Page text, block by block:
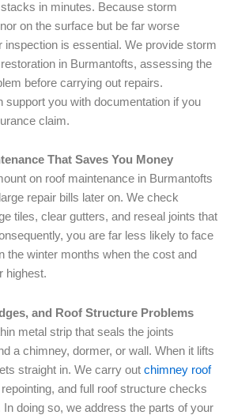
in minutes. Because storm
on the surface but be far worse
inspection is essential. We provide storm
in Burmantofts, assessing the
before carrying out repairs.
support you with documentation if you
claim.
That Saves You Money
on roof maintenance in Burmantofts
repair bills later on. We check
tiles, clear gutters, and reseal joints that
you are far less likely to face
the winter months when the cost and
highest.
and Roof Structure Problems
metal strip that seals the joints
a chimney, dormer, or wall. When it lifts
straight in. We carry out chimney roof
and full roof structure checks
doing so, we address the parts of your